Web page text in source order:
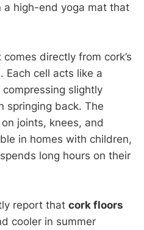
high-end yoga mat that
comes directly from cork’s
Each cell acts like a
slightly
springing back. The
joints, knees, and
in homes with children,
long hours on their
report that cork floors
cooler in summer